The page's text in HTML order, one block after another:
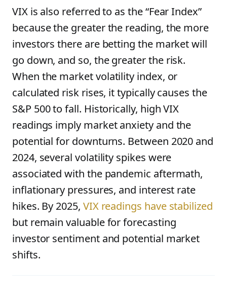
VIX is also referred to as the “Fear Index”
because the greater the reading, the more
investors there are betting the market will
go down, and so, the greater the risk.
When the market volatility index, or
calculated risk rises, it typically causes the
S&P 500 to fall. Historically, high VIX
readings imply market anxiety and the
potential for downturns. Between 2020 and
2024, several volatility spikes were
associated with the pandemic aftermath,
inflationary pressures, and interest rate
hikes. By 2025, VIX readings have stabilized
but remain valuable for forecasting
investor sentiment and potential market
shifts.